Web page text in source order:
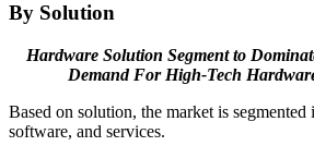
By Solution
Hardware Solution Segment to
Demand For High-Tech
Based on solution, the market is segmented
software, and services.